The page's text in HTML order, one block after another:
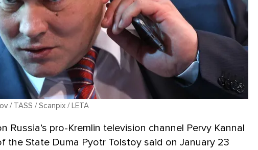
/ TASS / Scanpix / LETA
Russia’s pro-Kremlin television channel Pervy Kannal
the State Duma Pyotr Tolstoy said on January 23